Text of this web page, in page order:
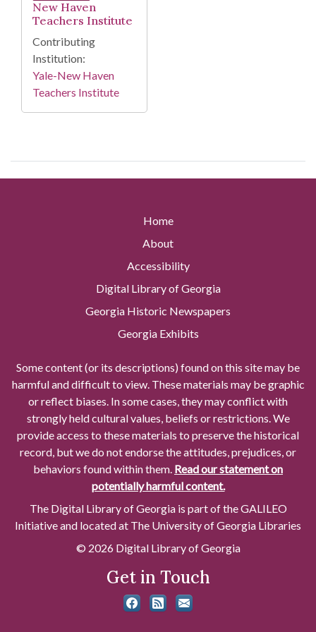
New Haven
Teachers Institute
Contributing
Institution:
Yale-New Haven
Teachers Institute
Home
About
Accessibility
Digital Library of Georgia
Georgia Historic Newspapers
Georgia Exhibits
Some content (or its descriptions) found on this site may be
harmful and difficult to view. These materials may be graphic
or reflect biases. In some cases, they may conflict with
strongly held cultural values, beliefs or restrictions. We
provide access to these materials to preserve the historical
record, but we do not endorse the attitudes, prejudices, or
behaviors found within them. Read our statement on
potentially harmful content.
The Digital Library of Georgia is part of the GALILEO
Initiative and located at The University of Georgia Libraries
© 2026 Digital Library of Georgia
Get in Touch